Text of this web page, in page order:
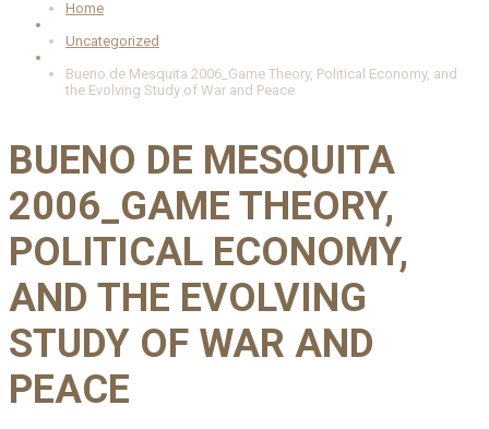
Home
Uncategorized
Bueno de Mesquita 2006_Game Theory, Political Economy, and
the Evolving Study of War and Peace
BUENO DE MESQUITA
2006_GAME THEORY,
POLITICAL ECONOMY,
AND THE EVOLVING
STUDY OF WAR AND
PEACE